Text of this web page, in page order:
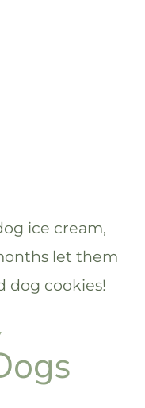
ice cream,
let them
dog cookies!